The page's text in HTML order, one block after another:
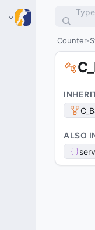
Type
Counter-
ALSO